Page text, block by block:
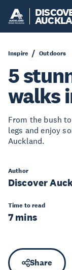
Inspire Outdoors
5
walks
From the bush
legs and enjoy
Auckland.
Author
Discover
Time to read
7 mins
Share